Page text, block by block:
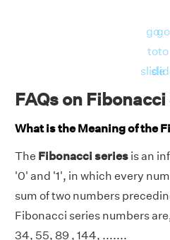
go
to
slide
go
to
FAQs on
What is the Meaning of the
The Fibonacci series is an
'0' and '1', in which every
sum of two numbers
Fibonacci series numbers are,
34, 55, 89 , 144, .......